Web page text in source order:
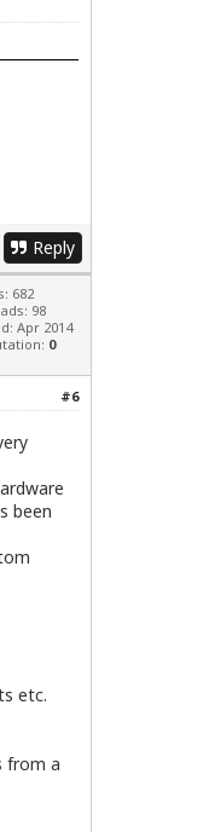
Reply
682
98
Apr 2014
0
#6
been
etc.
from a